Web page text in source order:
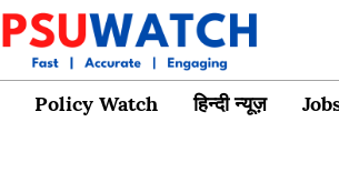
Policy Watch हिन्दी न्यूज़